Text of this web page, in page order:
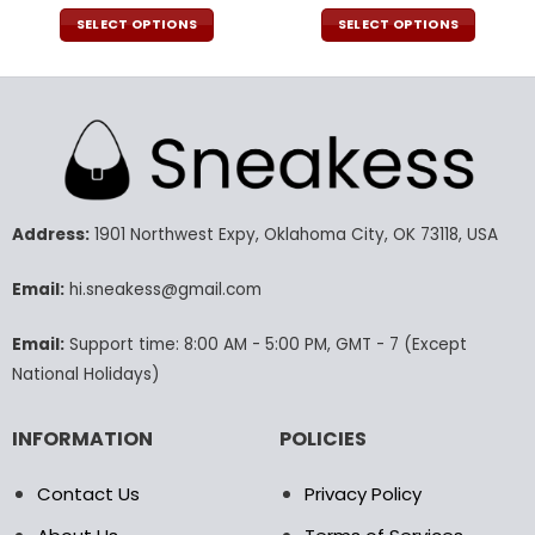
was:
SELECT OPTIONS
product
variants.
The
may
chosen
product
page
was:
SELECT OPTIONS
product
variants.
The
may
the
product
Address:1901 Northwest Expy, Oklahoma City, OK 73118, USA
Email:hi.sneakess@gmail.com
Email:Support time: 8:00 AM - 5:00 PM, GMT - 7 (Except
National Holidays)
INFORMATION
Contact Us
POLICIES
Privacy Policy